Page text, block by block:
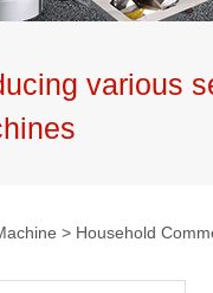
various
> Household